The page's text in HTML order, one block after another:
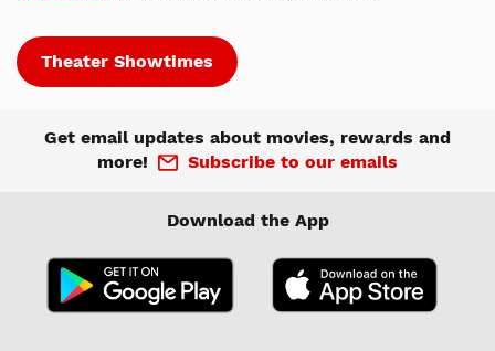
Cinemark Cedar Hills 16
Beaverton, OR
Theater Showtimes
Get email updates about movies, rewards and
more!
Subscribe to our emails
Download the App